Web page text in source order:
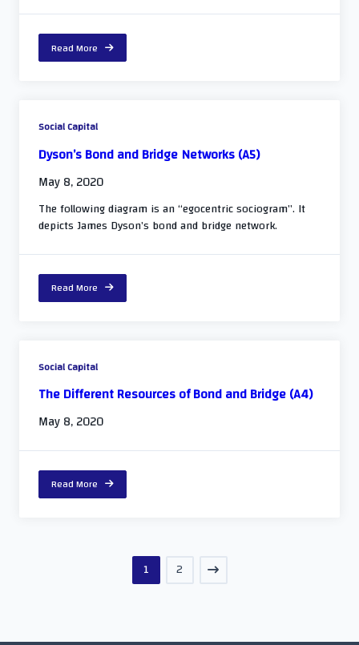
Read More
Social Capital
Dyson’s Bond and Bridge Networks (A5)
May 8, 2020
The following diagram is an “egocentric sociogram”. It
depicts James Dyson’s bond and bridge network.
Read More
Social Capital
The Different Resources of Bond and Bridge (A4)
May 8, 2020
Read More
1 2